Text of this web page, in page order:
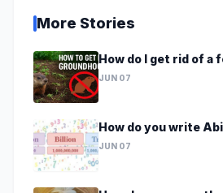
More Stories
How do I get rid of a
JUN 07
How do you write
JUN 07